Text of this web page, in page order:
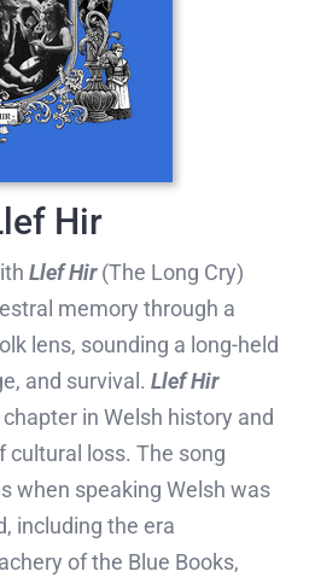
Hir
Llef Hir(The Long Cry)
memory through a
lens, sounding a long-held
and survival. Llef Hir
in Welsh history and
loss. The song
when speaking Welsh was
including the era
of the Blue Books,